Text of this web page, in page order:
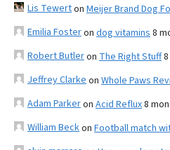
Lis Tewerton Meijer Brand Dog
Emilia Fosteron dog vitamins 8
Robert Butleron The Right Stuff
Jeffrey Clarke on Whole Paws
Adam Parkeron Acid Reflux8
William Beckon Football match